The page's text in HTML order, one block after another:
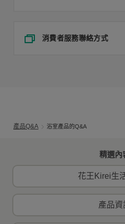
消費者服務聯絡方式
產品Q&A 浴室產品的Q&A
精選內
花王Kirei生
產品資